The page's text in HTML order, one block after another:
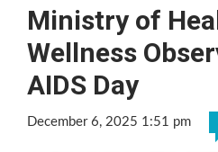
Ministry of
Wellness
AIDS Day
December 6, 2025 1:51 pm